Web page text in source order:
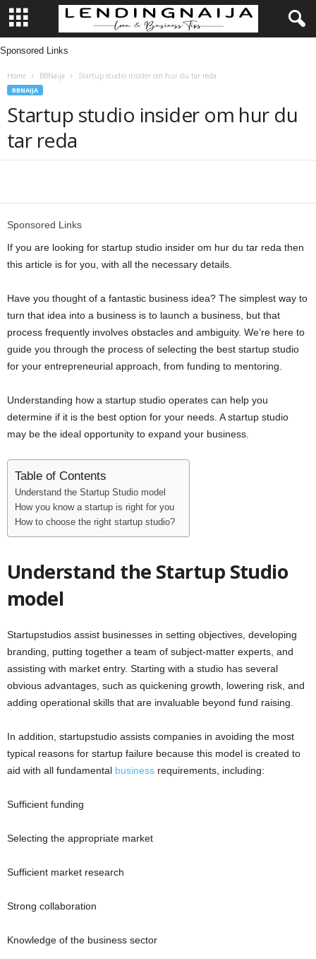
L
Sponsored Links
Home BBNaija Startup studio insider om hur du tar reda
BBNAIJA
Startup studio insider om hur du
tar reda
Sponsored Links
If you are looking for startup studio insider om hur du tar reda then
this article is for you, with all the necessary details.
Have you thought of a fantastic business idea? The simplest way to
turn that idea into a business is to launch a business, but that
process frequently involves obstacles and ambiguity. We’re here to
guide you through the process of selecting the best startup studio
for your entrepreneurial approach, from funding to mentoring.
Understanding how a startup studio operates can help you
determine if it is the best option for your needs. A startup studio
may be the ideal opportunity to expand your business.
Table of Contents
Understand the Startup Studio model
How you know a startup is right for you
How to choose the right startup studio?
Understand the Startup Studio
model
Startupstudios assist businesses in setting objectives, developing
branding, putting together a team of subject-matter experts, and
assisting with market entry. Starting with a studio has several
obvious advantages, such as quickening growth, lowering risk, and
adding operational skills that are invaluable beyond fund raising.
In addition, startupstudio assists companies in avoiding the most
typical reasons for startup failure because this model is created to
aid with all fundamental business requirements, including:
Sufficient funding
Selecting the appropriate market
Sufficient market research
Strong collaboration
Knowledge of the business sector